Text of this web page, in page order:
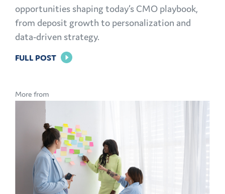
opportunities shaping today’s CMO playbook,
from deposit growth to personalization and
data-driven strategy.
FULL POSTFOR
CMO
FINANCIAL
MARKETING
CHALLENGES
AND
OPPORTUNITIES
More from